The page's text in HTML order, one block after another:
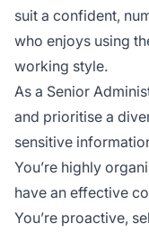
suit a confident,
who enjoys using
working style.
As a Senior
and prioritise a
sensitive
You’re highly
have an effective
You’re proactive,